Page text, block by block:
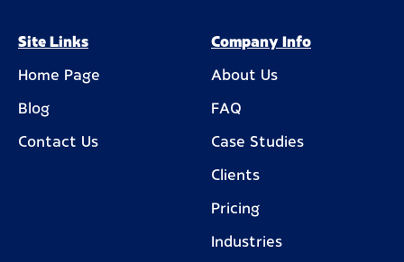
Site Links
Home Page
Blog
Contact Us
Company Info
About Us
FAQ
Case Studies
Clients
Pricing
Industries